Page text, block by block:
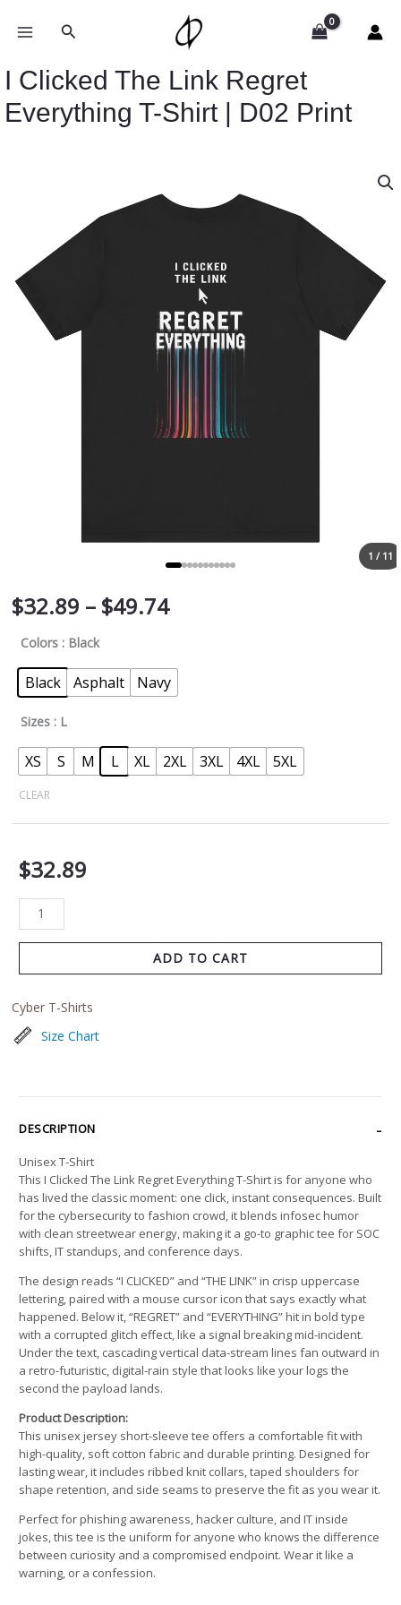
Search
I Clicked The Link Regret
Everything T-Shirt | D02 Print
1 / 11
$32.89 – $49.74
$32.89
Colors : Black
Black Asphalt Navy
Sizes : L
XS S M L XL 2XL 3XL 4XL 5XL
CLEAR
$32.89
Everything
T-
Shirt
ADD TO CART
Cyber T-Shirts
Size Chart
DESCRIPTION
Unisex T-Shirt
This I Clicked The Link Regret Everything T-Shirt is for anyone who
has lived the classic moment: one click, instant consequences. Built
for the cybersecurity to fashion crowd, it blends infosec humor
with clean streetwear energy, making it a go-to graphic tee for SOC
shifts, IT standups, and conference days.
The design reads “I CLICKED” and “THE LINK” in crisp uppercase
lettering, paired with a mouse cursor icon that says exactly what
happened. Below it, “REGRET” and “EVERYTHING” hit in bold type
with a corrupted glitch effect, like a signal breaking mid-incident.
Under the text, cascading vertical data-stream lines fan outward in
a retro-futuristic, digital-rain style that looks like your logs the
second the payload lands.
Product Description:
This unisex jersey short-sleeve tee offers a comfortable fit with
high-quality, soft cotton fabric and durable printing. Designed for
lasting wear, it includes ribbed knit collars, taped shoulders for
shape retention, and side seams to preserve the fit as you wear it.
Perfect for phishing awareness, hacker culture, and IT inside
jokes, this tee is the uniform for anyone who knows the difference
between curiosity and a compromised endpoint. Wear it like a
warning, or a confession.